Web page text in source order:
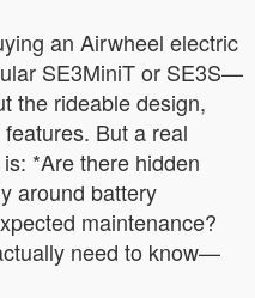
an Airwheel electric
SE3MiniT or SE3S—
the rideable design,
But a real
*Are there hidden
around battery
maintenance?
need to know—